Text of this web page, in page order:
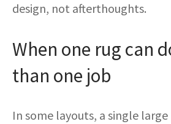
design, not afterthoughts.
When one rug can
than one job
In some layouts, a single